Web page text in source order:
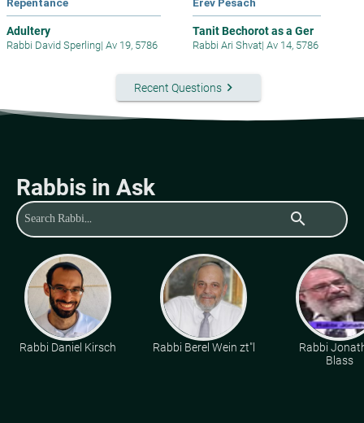
Repentance
Adultery
Rabbi David Sperling| Av 19, 5786
Erev Pesach
Tanit Bechorot as a Ger
Rabbi Ari Shvat| Av 14, 5786
Recent Questionskeyboard_arrow_right
Rabbis in Ask
search
Rabbi Daniel Kirsch Rabbi Berel Wein zt"l
Rabbi
Blass